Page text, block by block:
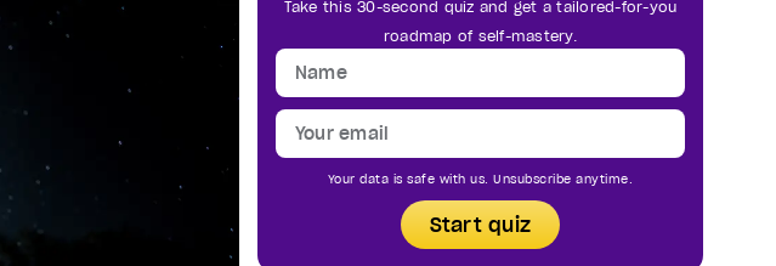
Take this 30-second quiz and get a tailored-for-you
roadmap of self-mastery.
Your data is safe with us. Unsubscribe anytime.
Start quiz